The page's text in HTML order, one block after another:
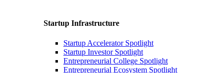
Startup Infrastructure
Startup Accelerator Spotlight
Startup Investor Spotlight
Entrepreneurial College Spotlight
Entrepreneurial Ecosystem Spotlight